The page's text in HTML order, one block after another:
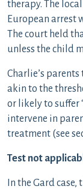
therapy. The
European arrest
The court held
unless the child
Charlie’s
akin to the
or likely to suffer
intervene in
treatment (see
Test not
In the Gard